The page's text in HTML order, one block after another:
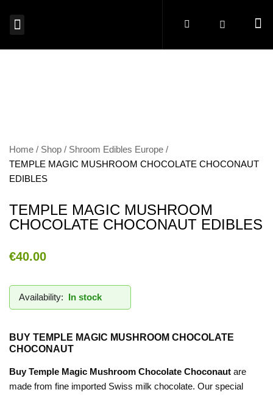
Home Shop
Shroom Edibles Europe
TEMPLE MAGIC MUSHROOM CHOCOLATE CHOCONAUT
EDIBLES
TEMPLE MAGIC MUSHROOM
CHOCOLATE CHOCONAUT EDIBLES
€40.00
Availability: In stock
BUY TEMPLE MAGIC MUSHROOM CHOCOLATE
CHOCONAUT
Buy Temple Magic Mushroom Chocolate Choconaut are
made from fine imported Swiss milk chocolate. Our special